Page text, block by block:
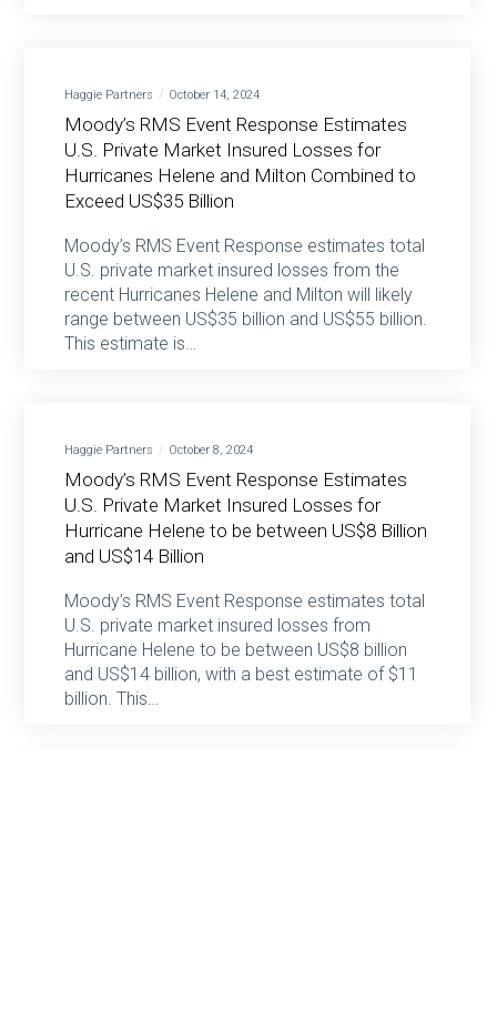
Haggie Partners October 14, 2024
Moody’s RMS Event Response Estimates
U.S. Private Market Insured Losses for
Hurricanes Helene and Milton Combined to
Exceed US$35 Billion
Moody’s RMS Event Response estimates total
U.S. private market insured losses from the
recent Hurricanes Helene and Milton will likely
range between US$35 billion and US$55 billion.
This estimate is…
Haggie Partners October 8, 2024
Moody’s RMS Event Response Estimates
U.S. Private Market Insured Losses for
Hurricane Helene to be between US$8 Billion
and US$14 Billion
Moody’s RMS Event Response estimates total
U.S. private market insured losses from
Hurricane Helene to be between US$8 billion
and US$14 billion, with a best estimate of $11
billion. This…